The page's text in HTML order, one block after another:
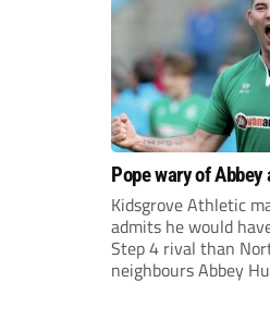
Pope wary of
Kidsgrove Athletic
admits he would
Step 4 rival than
neighbours Abbey